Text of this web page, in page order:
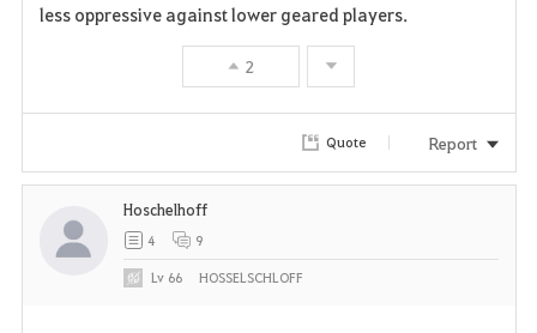
less oppressive against lower geared players.
2
Quote Report
Hoschelhoff
4 9
Lv 66 HOSSELSCHLOFF